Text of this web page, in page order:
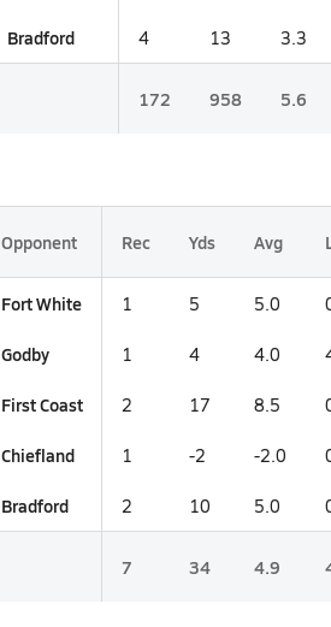
Bradford 4 13 3.3
172 958 5.6
Opponent Rec Yds Avg
Fort White 1 5 5.0
Godby 1 4 4.0
First Coast 2 17 8.5
Chiefland 1 -2 -2.0
Bradford 2 10 5.0
7 34 4.9